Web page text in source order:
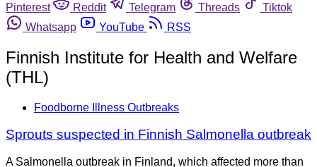
Pinterest
Reddit Telegram Threads
Tiktok
Whatsapp
YouTube RSS
Finnish Institute for Health and Welfare
(THL)
Foodborne Illness Outbreaks
Sprouts suspected in Finnish Salmonella outbreak
A Salmonella outbreak in Finland, which affected more than